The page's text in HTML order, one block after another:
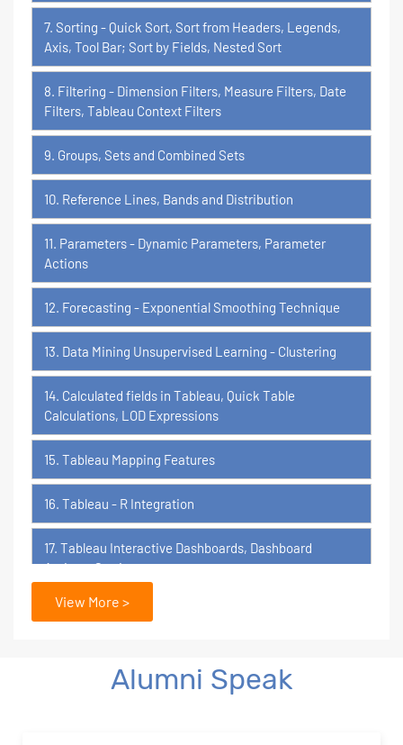
7. Sorting - Quick Sort, Sort from Headers, Legends,
Axis, Tool Bar; Sort by Fields, Nested Sort
8. Filtering - Dimension Filters, Measure Filters, Date
Filters, Tableau Context Filters
9. Groups, Sets and Combined Sets
10. Reference Lines, Bands and Distribution
11. Parameters - Dynamic Parameters, Parameter
Actions
12. Forecasting - Exponential Smoothing Technique
13. Data Mining Unsupervised Learning - Clustering
14. Calculated fields in Tableau, Quick Table
Calculations, LOD Expressions
15. Tableau Mapping Features
16. Tableau - R Integration
17. Tableau Interactive Dashboards, Dashboard
Actions, Stories
18. Tableau Certification Orientation
Power BI
View More >
Alumni Speak